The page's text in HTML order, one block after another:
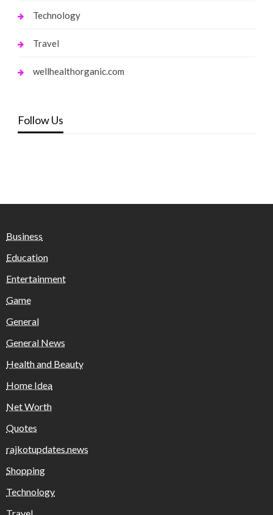
Technology
Travel
wellhealthorganic.com
Follow Us
Business
Education
Entertainment
Game
General
General News
Health and Beauty
Home Idea
Net Worth
Quotes
rajkotupdates.news
Shopping
Technology